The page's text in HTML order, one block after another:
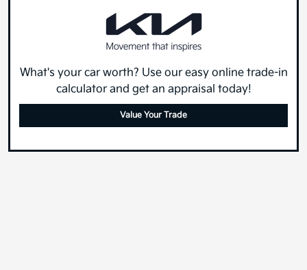
What's your car worth? Use our easy online trade-in
calculator and get an appraisal today!
Value Your Trade